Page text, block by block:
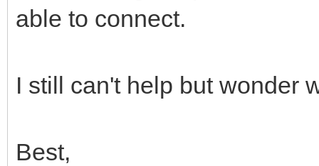
able to connect.
I still can't help but wonder
Best,